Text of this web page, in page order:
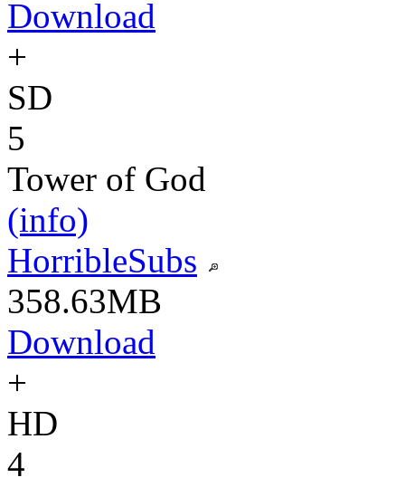
Download
+
SD
5
Tower of God
(info)
HorribleSubs
358.63MB
Download
+
HD
4